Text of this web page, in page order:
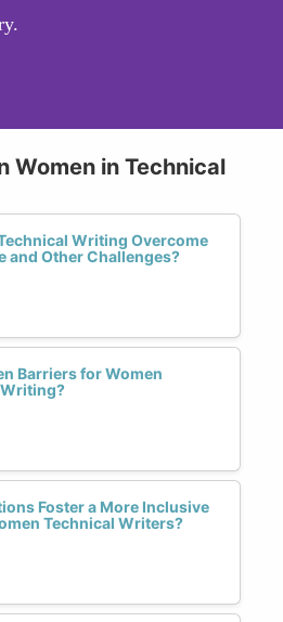
Women in Technical
Writing Overcome
and Other Challenges?
Barriers for Women
Foster a More Inclusive
Technical Writers?